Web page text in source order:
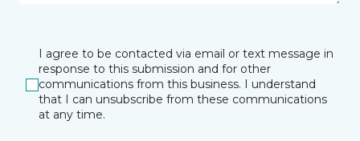
I agree to be contacted via email or text message in
response to this submission and for other
communications from this business. I understand
that I can unsubscribe from these communications
at any time.